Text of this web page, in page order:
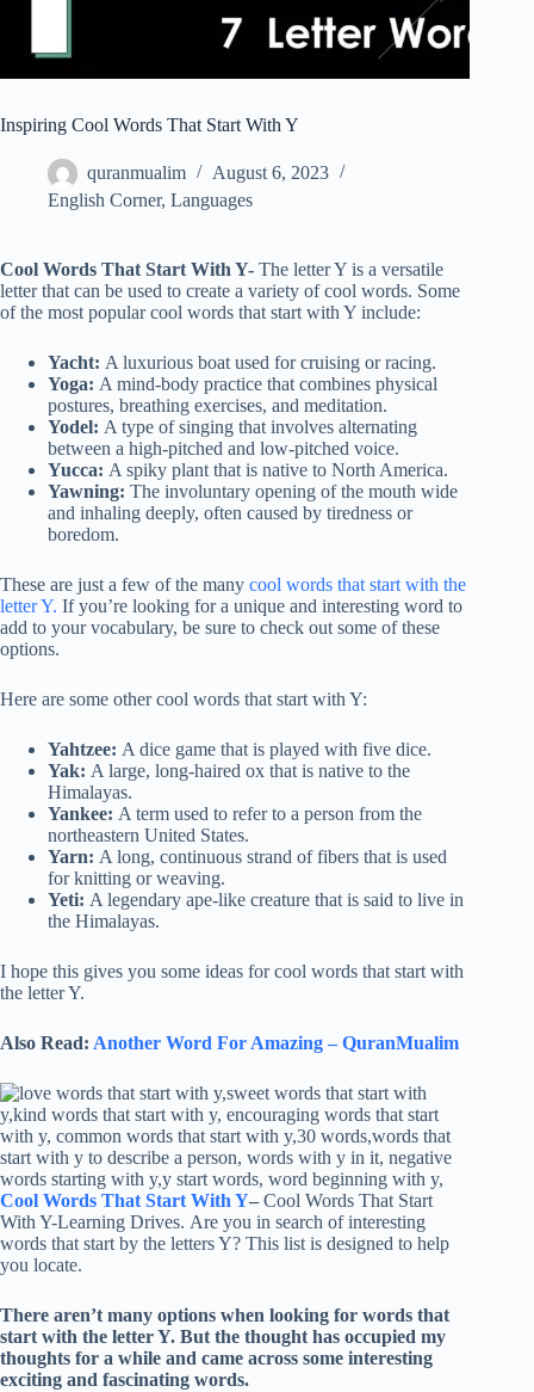
Inspiring Cool Words That Start With Y
quranmualim
August 6, 2023
English Corner, Languages
Cool Words That Start With Y- The letter Y is a versatile
letter that can be used to create a variety of cool words. Some
of the most popular cool words that start with Y include:
Yacht: A luxurious boat used for cruising or racing.
Yoga: A mind-body practice that combines physical
postures, breathing exercises, and meditation.
Yodel: A type of singing that involves alternating
between a high-pitched and low-pitched voice.
Yucca: A spiky plant that is native to North America.
Yawning: The involuntary opening of the mouth wide
and inhaling deeply, often caused by tiredness or
boredom.
These are just a few of the many cool words that start with the
letter Y. If you’re looking for a unique and interesting word to
add to your vocabulary, be sure to check out some of these
options.
Here are some other cool words that start with Y:
Yahtzee: A dice game that is played with five dice.
Yak: A large, long-haired ox that is native to the
Himalayas.
Yankee: A term used to refer to a person from the
northeastern United States.
Yarn: A long, continuous strand of fibers that is used
for knitting or weaving.
Yeti: A legendary ape-like creature that is said to live in
the Himalayas.
I hope this gives you some ideas for cool words that start with
the letter Y.
Also Read: Another Word For Amazing – QuranMualim
Cool Words That Start With Y– Cool Words That Start
With Y-Learning Drives. Are you in search of interesting
words that start by the letters Y? This list is designed to help
you locate.
There aren’t many options when looking for words that
start with the letter Y. But the thought has occupied my
thoughts for a while and came across some interesting
exciting and fascinating words.